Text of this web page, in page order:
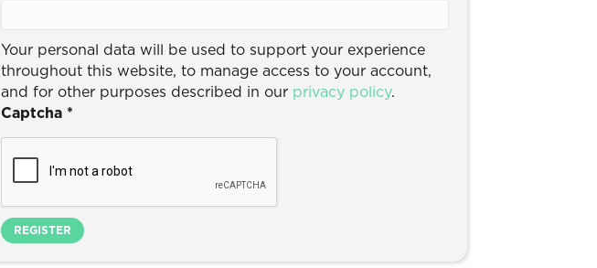
Your personal data will be used to support your experience
throughout this website, to manage access to your account,
and for other purposes described in our privacy policy.
Captcha *
REGISTER